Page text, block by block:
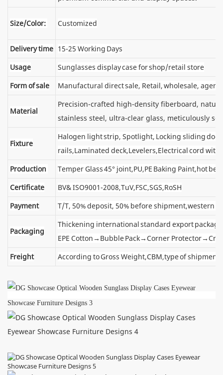
Size/Color: Customized
Delivery time 15-25 Working Days
Usage
Sunglasses display case for shop/retail store
Form of sale
Manufactural direct sale, Retail, wholesale, agent
Material
Precision-crafted high-density fiberboard,
stainless steel, ultra-clear glass, meticulously
Fixture
Halogen light strip, Spotlight, Locking sliding
rails,Laminated deck,Levelers,Electrical cord with
Production
Temper Glass 45° joint,PU,PE Baking Paint,hot
Certificate
BV& ISO9001-2008,TuV,FSC,SGS,RoSH
Payment
T/T, 50% deposit, 50% before shipment,western
Packaging
Thickening international standard export
EPE Cotton→Bubble Pack→Corner
Freight
According to Gross Weight,CBM,type of shipment